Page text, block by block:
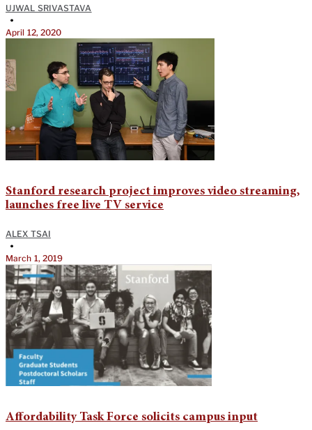
UJWAL SRIVASTAVA
•
April 12, 2020
Stanford research project improves video streaming,
launches free live TV service
ALEX TSAI
•
March 1, 2019
Affordability Task Force solicits campus input